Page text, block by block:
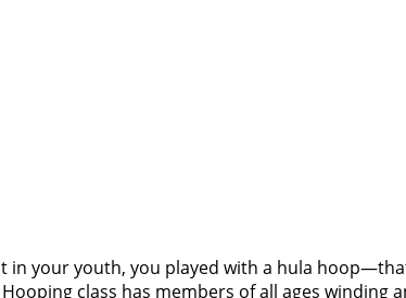
in your youth, you played with a hula
Hooping class has members of all ages